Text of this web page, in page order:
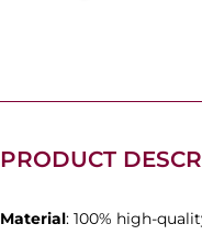
PRODUCT
Material: 100% high-